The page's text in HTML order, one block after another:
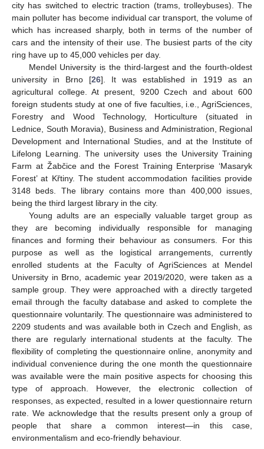
city has switched to electric traction (trams, trolleybuses). The
main polluter has become individual car transport, the volume of
which has increased sharply, both in terms of the number of
cars and the intensity of their use. The busiest parts of the city
ring have up to 45,000 vehicles per day.
Mendel University is the third-largest and the fourth-oldest
university in Brno [26]. It was established in 1919 as an
agricultural college. At present, 9200 Czech and about 600
foreign students study at one of five faculties, i.e., AgriSciences,
Forestry and Wood Technology, Horticulture (situated in
Lednice, South Moravia), Business and Administration, Regional
Development and International Studies, and at the Institute of
Lifelong Learning. The university uses the University Training
Farm at Žabčice and the Forest Training Enterprise ‘Masaryk
Forest’ at Křtiny. The student accommodation facilities provide
3148 beds. The library contains more than 400,000 issues,
being the third largest library in the city.
Young adults are an especially valuable target group as
they are becoming individually responsible for managing
finances and forming their behaviour as consumers. For this
purpose as well as the logistical arrangements, currently
enrolled students at the Faculty of AgriSciences at Mendel
University in Brno, academic year 2019/2020, were taken as a
sample group. They were approached with a directly targeted
email through the faculty database and asked to complete the
questionnaire voluntarily. The questionnaire was administered to
2209 students and was available both in Czech and English, as
there are regularly international students at the faculty. The
flexibility of completing the questionnaire online, anonymity and
individual convenience during the one month the questionnaire
was available were the main positive aspects for choosing this
type of approach. However, the electronic collection of
responses, as expected, resulted in a lower questionnaire return
rate. We acknowledge that the results present only a group of
people that share a common interest—in this case,
environmentalism and eco-friendly behaviour.